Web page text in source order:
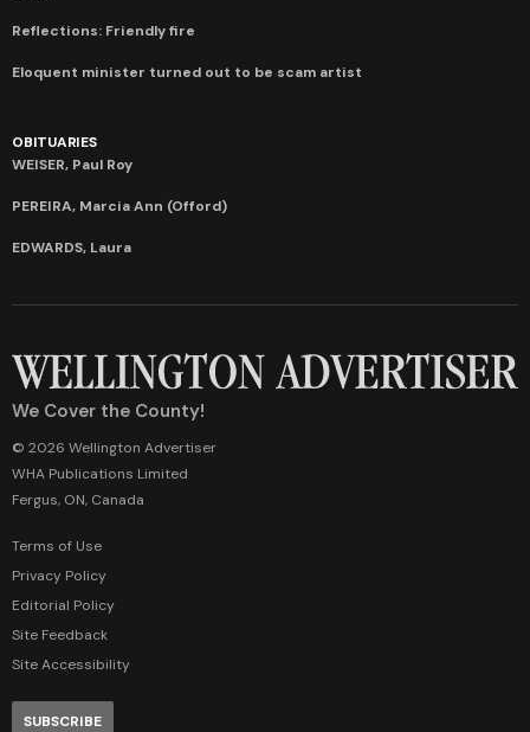
Reflections: Friendly fire
Eloquent minister turned out to be scam artist
OBITUARIES
WEISER, Paul Roy
PEREIRA, Marcia Ann (Offord)
EDWARDS, Laura
We Cover the County!
© 2026 Wellington Advertiser
WHA Publications Limited
Fergus, ON, Canada
Terms of Use
Privacy Policy
Editorial Policy
Site Feedback
Site Accessibility
SUBSCRIBE